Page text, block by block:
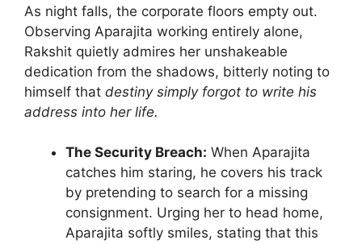
As night falls, the corporate floors empty out.
Observing Aparajita working entirely alone,
Rakshit quietly admires her unshakeable
dedication from the shadows, bitterly noting to
himself that destiny simply forgot to write his
address into her life.
The Security Breach: When Aparajita
catches him staring, he covers his track
by pretending to search for a missing
consignment. Urging her to head home,
Aparajita softly smiles, stating that this